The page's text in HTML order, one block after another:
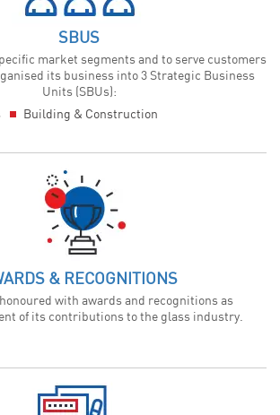
SBUS
market segments and to serve customers
its business into 3 Strategic Business
Units (SBUs):
Building & Construction
& RECOGNITIONS
with awards and recognitions as
of its contributions to the glass industry.